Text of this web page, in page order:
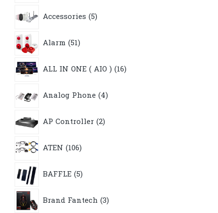
Accessories 5products
Alarm 51products
ALL IN ONE ( AIO ) 16products
Analog Phone 4products
AP Controller 2products
ATEN 106products
BAFFLE 5products
Brand Fantech 3products